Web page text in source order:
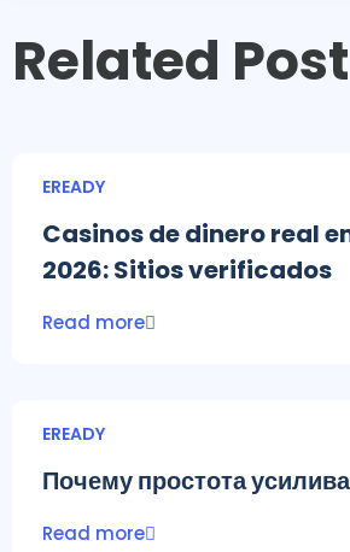
Related Post
EREADY
Casinos de dinero real
2026: Sitios verificados
Read more
EREADY
Почему простота
Read more